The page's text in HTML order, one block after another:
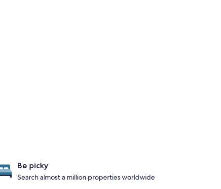
Be picky
Search almost a million properties worldwide